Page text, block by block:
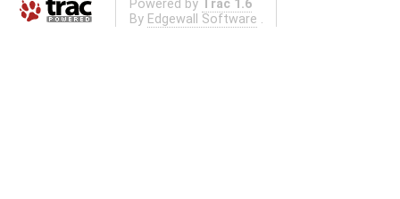
Powered by Trac 1.6
By Edgewall Software .